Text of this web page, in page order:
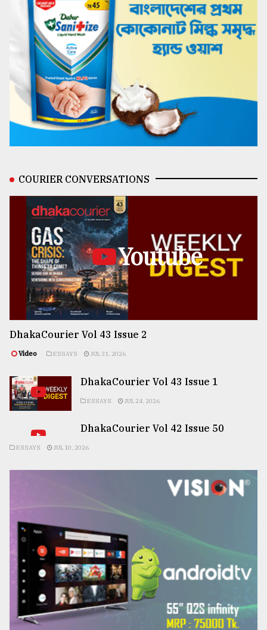
COURIER CONVERSATIONS
Youtube
DhakaCourier Vol 43 Issue 2
Video ESSAYS JUL 31, 2026
DhakaCourier Vol 43 Issue 1
ESSAYS JUL 24, 2026
DhakaCourier Vol 42 Issue 50
ESSAYS JUL 10, 2026